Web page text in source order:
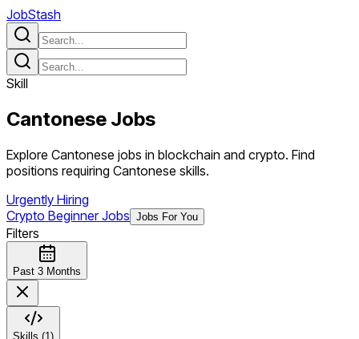
JobStash
Skill
Cantonese Jobs
Explore Cantonese jobs in blockchain and crypto. Find
positions requiring Cantonese skills.
Urgently Hiring
Crypto Beginner Jobs Jobs For You
Filters
Past 3 Months
Skills (1)